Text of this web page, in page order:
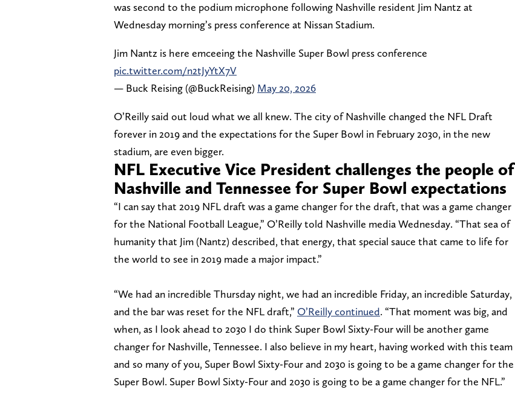
was second to the podium microphone following Nashville resident Jim Nantz at
Wednesday morning’s press conference at Nissan Stadium.
Jim Nantz is here emceeing the Nashville Super Bowl press conference
pic.twitter.com/n2tJyYtX7V
— Buck Reising (@BuckReising) May 20, 2026
O’Reilly said out loud what we all knew. The city of Nashville changed the NFL Draft
forever in 2019 and the expectations for the Super Bowl in February 2030, in the new
stadium, are even bigger.
NFL Executive Vice President challenges the people of
Nashville and Tennessee for Super Bowl expectations
“I can say that 2019 NFL draft was a game changer for the draft, that was a game changer
for the National Football League,” O’Reilly told Nashville media Wednesday. “That sea of
humanity that Jim (Nantz) described, that energy, that special sauce that came to life for
the world to see in 2019 made a major impact.”
“We had an incredible Thursday night, we had an incredible Friday, an incredible Saturday,
and the bar was reset for the NFL draft,” O’Reilly continued. “That moment was big, and
when, as I look ahead to 2030 I do think Super Bowl Sixty-Four will be another game
changer for Nashville, Tennessee. I also believe in my heart, having worked with this team
and so many of you, Super Bowl Sixty-Four and 2030 is going to be a game changer for the
Super Bowl. Super Bowl Sixty-Four and 2030 is going to be a game changer for the NFL.”